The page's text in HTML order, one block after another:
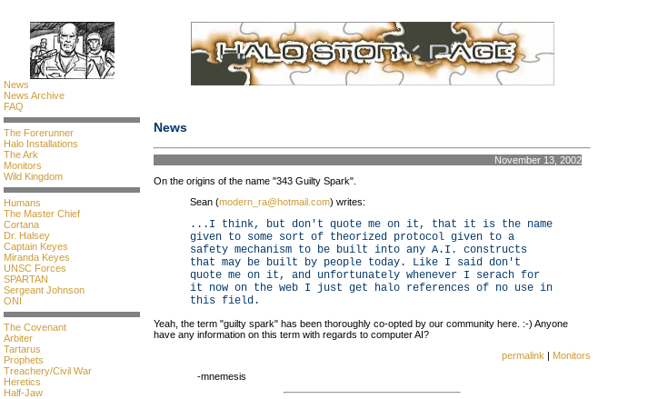
News
News Archive
FAQ
The Forerunner
Halo Installations
The Ark
Monitors
Wild Kingdom
Humans
The Master Chief
Cortana
Dr. Halsey
Captain Keyes
Miranda Keyes
UNSC Forces
SPARTAN
Sergeant Johnson
ONI
The Covenant
Arbiter
Tartarus
Prophets
Treachery/Civil War
Heretics
Half-Jaw
News
November 13, 2002
On the origins of the name "343 Guilty Spark".
Sean (modern_ra@hotmail.com) writes:
...I think, but don't quote me on it, that it is the name
given to some sort of theorized protocol given to a
safety mechanism to be built into any A.I. constructs
that may be built by people today. Like I said don't
quote me on it, and unfortunately whenever I serach for
it now on the web I just get halo references of no use in
this field.
Yeah, the term "guilty spark" has been thoroughly co-opted by our community here. :-) Anyone
have any information on this term with regards to computer AI?
permalink | Monitors
-mnemesis